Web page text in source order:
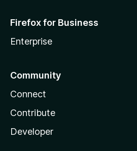
Firefox for Business
Enterprise
Community
Connect
Contribute
Developer